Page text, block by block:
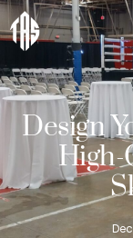
Design
High-